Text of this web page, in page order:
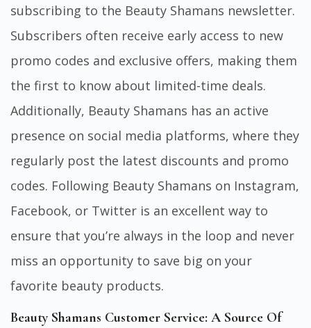
subscribing to the Beauty Shamans newsletter.
Subscribers often receive early access to new
promo codes and exclusive offers, making them
the first to know about limited-time deals.
Additionally, Beauty Shamans has an active
presence on social media platforms, where they
regularly post the latest discounts and promo
codes. Following Beauty Shamans on Instagram,
Facebook, or Twitter is an excellent way to
ensure that you’re always in the loop and never
miss an opportunity to save big on your
favorite beauty products.
Beauty Shamans Customer Service: A Source Of